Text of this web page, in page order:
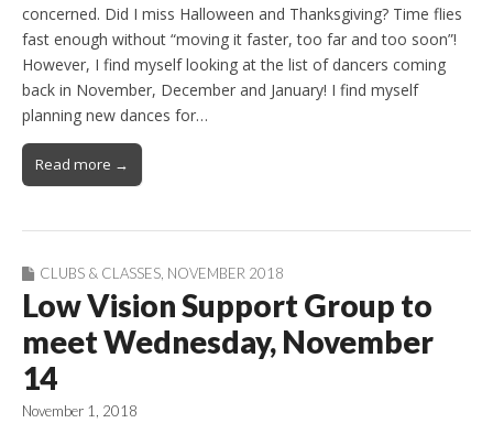
concerned. Did I miss Halloween and Thanksgiving? Time flies
fast enough without “moving it faster, too far and too soon”!
However, I find myself looking at the list of dancers coming
back in November, December and January! I find myself
planning new dances for…
Read more →
CLUBS & CLASSES NOVEMBER 2018
Low Vision Support Group to
meet Wednesday, November
14
November 1, 2018